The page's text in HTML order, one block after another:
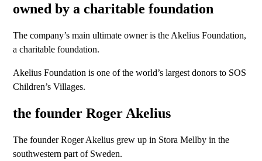
owned by a charitable foundation
The company’s main ultimate owner is the Akelius Foundation,
a charitable foundation.
Akelius Foundation is one of the world’s largest donors to SOS
Children’s Villages.
the founder Roger Akelius
The founder Roger Akelius grew up in Stora Mellby in the
southwestern part of Sweden.